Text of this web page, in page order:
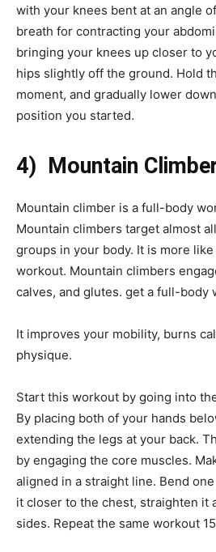
with your knees bent at an angle
breath for contracting your
bringing your knees up closer to
hips slightly off the ground. Hold
moment, and gradually lower
position you started.
4) Mountain
Mountain climber is a full-body
Mountain climbers target almost
groups in your body. It is more
workout. Mountain climbers
calves, and glutes. get a full-body
It improves your mobility, burns
physique.
Start this workout by going into
By placing both of your hands
extending the legs at your back.
by engaging the core muscles.
aligned in a straight line. Bend
it closer to the chest, straighten it
sides. Repeat the same workout